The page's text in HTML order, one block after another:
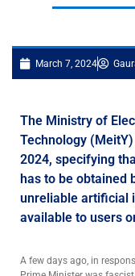
March 7, 2024
The Ministry of
Technology
2024, specifying
has to be obtained
unreliable artificial
available to users
A few days ago, in